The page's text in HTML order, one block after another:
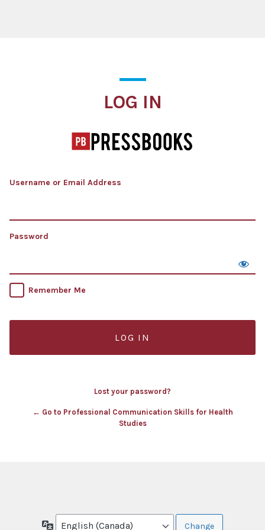
LOG IN
Username or Email Address
Password
Remember Me
Lost your password?
← Go to Professional Communication Skills for Health
Studies
Language